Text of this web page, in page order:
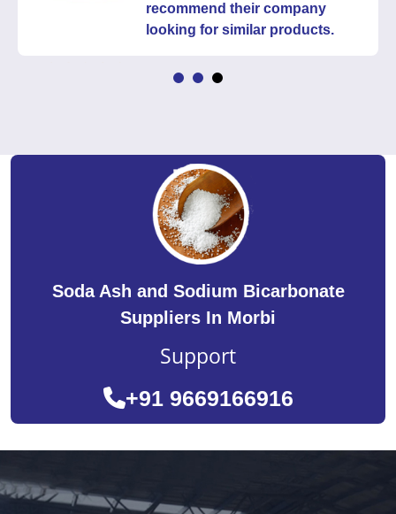
recommend their company
looking for similar products.
Soda Ash and Sodium Bicarbonate
Suppliers In Morbi
Support
+91 9669166916